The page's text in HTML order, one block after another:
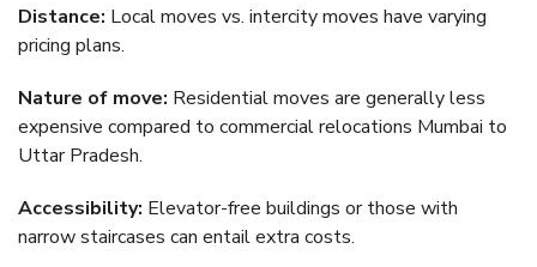
Distance: Local moves vs. intercity moves have varying
pricing plans.
Nature of move: Residential moves are generally less
expensive compared to commercial relocations Mumbai to
Uttar Pradesh.
Accessibility: Elevator-free buildings or those with
narrow staircases can entail extra costs.